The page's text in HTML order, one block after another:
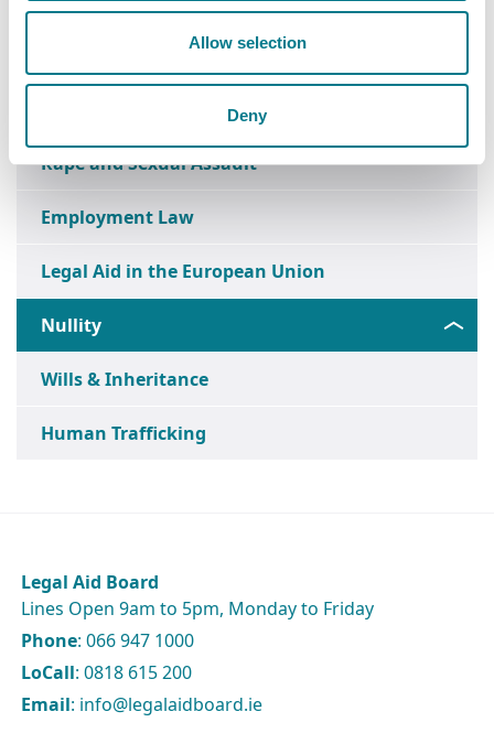
Allow selection
Deny
Speak with your local law centre.
Rape and Sexual Assault
Employment Law
Legal Aid in the European Union
Nullity
Wills & Inheritance
Human Trafficking
Legal Aid Board
Lines Open 9am to 5pm, Monday to Friday
Phone: 066 947 1000
LoCall: 0818 615 200
Email: info@legalaidboard.ie